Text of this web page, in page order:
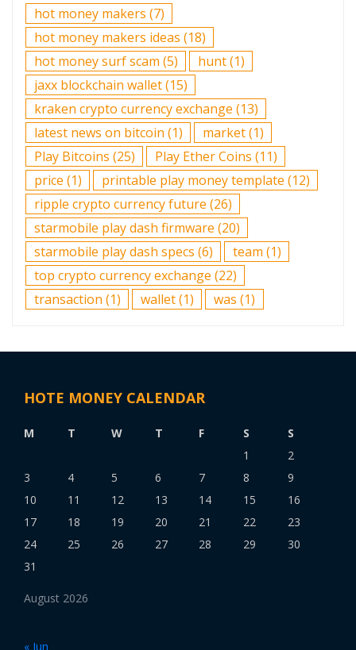
hot money makers (7)
hot money makers ideas (18)
hot money surf scam (5) hunt(1)
jaxx blockchain wallet(15)
kraken crypto currency exchange (13)
latest news on bitcoin (1) market(1)
Play Bitcoins (25) Play Ether Coins (11)
price (1) printable play money template (12)
ripple crypto currency future (26)
starmobile play dash firmware (20)
starmobile play dash specs (6) team (1)
top crypto currency exchange (22)
transaction (1) wallet(1) was (1)
HOTE MONEY CALENDAR
August 2026
M T W T F S
S
1
2
3
4 5 6 7 8
9
10
11 12 13 14 15
16
17
18 19 20 21 22
23
24
25 26 27 28 29
30
31
« Jun